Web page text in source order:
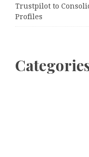
Trustpilot to
Profiles